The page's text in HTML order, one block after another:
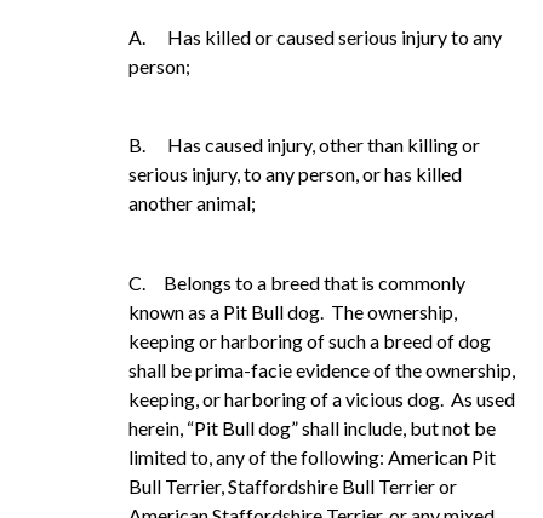
A. Has killed or caused serious injury to any
person;
B. Has caused injury, other than killing or
serious injury, to any person, or has killed
another animal;
C. Belongs to a breed that is commonly
known as a Pit Bull dog. The ownership,
keeping or harboring of such a breed of dog
shall be prima-facie evidence of the ownership,
keeping, or harboring of a vicious dog. As used
herein, “Pit Bull dog” shall include, but not be
limited to, any of the following: American Pit
Bull Terrier, Staffordshire Bull Terrier or